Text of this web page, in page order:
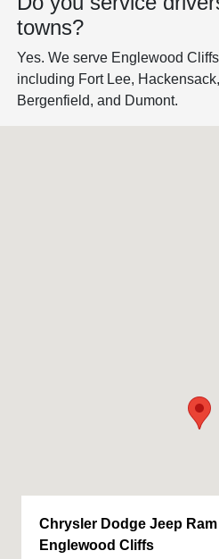
towns?
Yes. We serve Englewood
including Fort Lee,
Bergenfield, and Dumont.
Chrysler Dodge Jeep
Englewood Cliffs